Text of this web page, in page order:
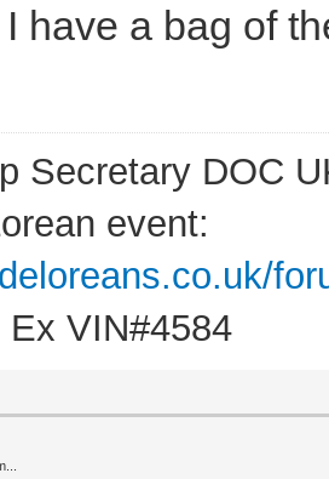
have a bag of
Secretary DOC
event:
VIN#4584